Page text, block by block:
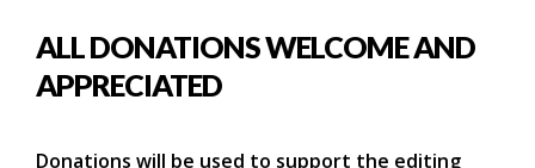
ALL DONATIONS WELCOME AND
APPRECIATED
Donations will be used to support the editing